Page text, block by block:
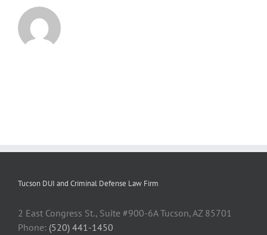
Tucson DUI and Criminal Defense Law Firm
2 East Congress St., Suite #900-6A Tucson, AZ 85701
Phone: (520) 441-1450